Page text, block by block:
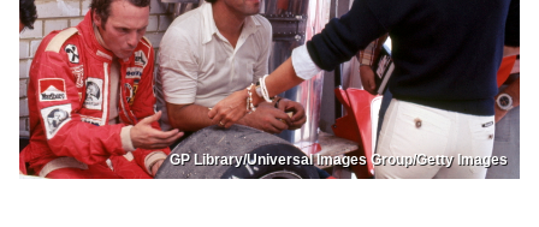
GP Library/Universal Images Group/Getty Images